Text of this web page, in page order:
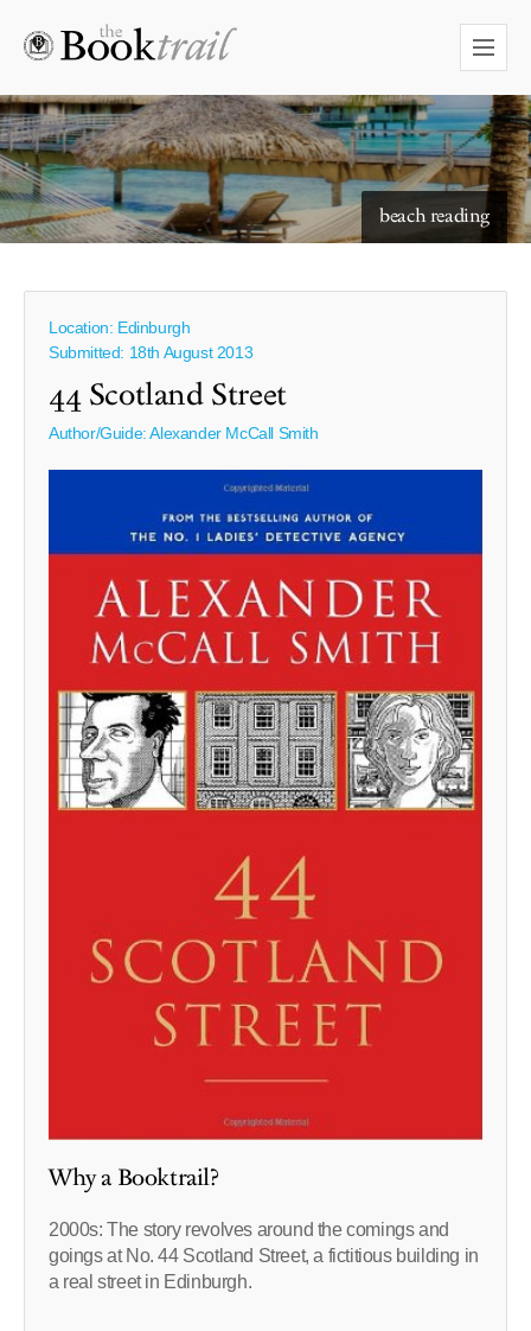
beach reading
starry skies to read under
Location: Edinburgh
Submitted: 18th August 2013
44 Scotland Street
Author/Guide:Alexander McCall Smith
Why a Booktrail?
2000s: The story revolves around the comings and
goings at No. 44 Scotland Street, a fictitious building in
a real street in Edinburgh.